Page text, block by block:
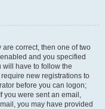
are correct, then one of two
and you specified
have to follow the
new registrations to
before you can logon;
you were sent an email,
you may have provided